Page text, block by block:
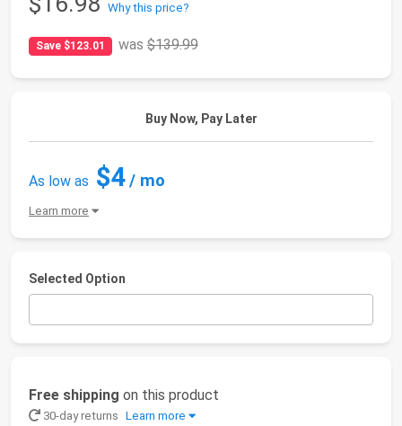
Why this price?
Save $123.01 was$139.99
Buy Now, Pay Later
As low as $4/ mo
Learn more
Selected Option
Free shipping on this product
30-day returns Learn more